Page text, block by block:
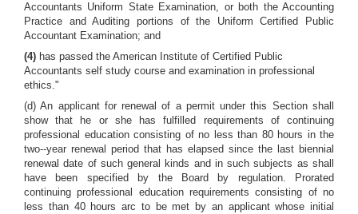
Accountants Uniform State Examination, or both the Accounting
Practice and Auditing portions of the Uniform Certified Public
Accountant Examination; and
(4) has passed the American Institute of Certified Public
Accountants self study course and examination in professional
ethics."
(d) An applicant for renewal of a permit under this Section shall
show that he or she has fulfilled requirements of continuing
professional education consisting of no less than 80 hours in the
two--year renewal period that has elapsed since the last biennial
renewal date of such general kinds and in such subjects as shall
have been specified by the Board by regulation. Prorated
continuing professional education requirements consisting of no
less than 40 hours arc to be met by an applicant whose initial